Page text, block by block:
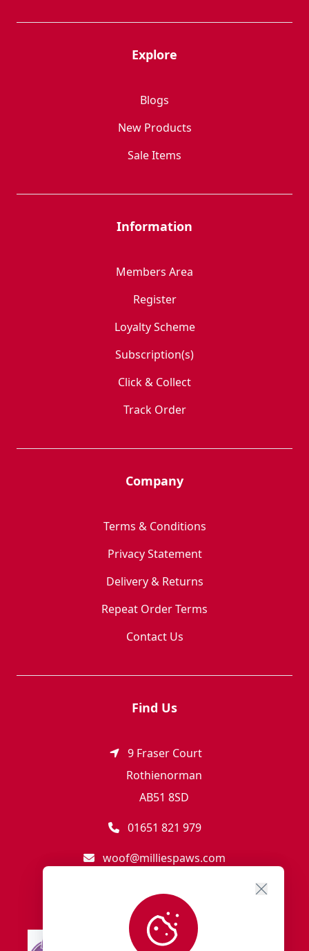
Explore
Blogs
New Products
Sale Items
Information
Members Area
Register
Loyalty Scheme
Subscription(s)
Click & Collect
Track Order
Company
Terms & Conditions
Privacy Statement
Delivery & Returns
Repeat Order Terms
Contact Us
Find Us
9 Fraser Court
Rothienorman
AB51 8SD
01651 821 979
woof@milliespaws.com